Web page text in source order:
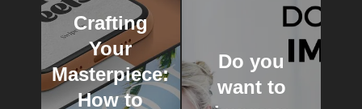
Crafting
Your
Masterpiece:
How to
Do you
want to